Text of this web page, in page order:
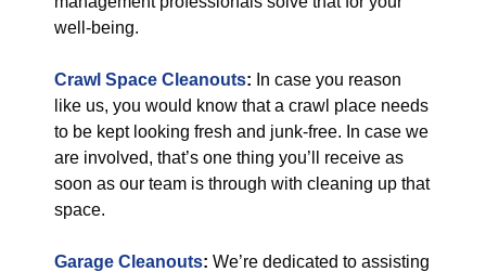
well-being.
Crawl Space Cleanouts: In case you reason
like us, you would know that a crawl place needs
to be kept looking fresh and junk-free. In case we
are involved, that’s one thing you’ll receive as
soon as our team is through with cleaning up that
space.
Garage Cleanouts: We’re dedicated to assisting